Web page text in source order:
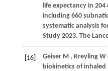
life expectancy in
including 660
systematic analysis
Study 2023. The
[16] Geiser M , Kreyling W
biokinetics of